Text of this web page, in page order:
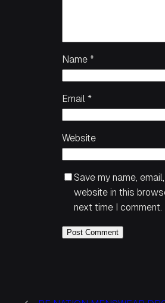
Name *
Email *
Website
Save my name,
website in this
next time I comment.